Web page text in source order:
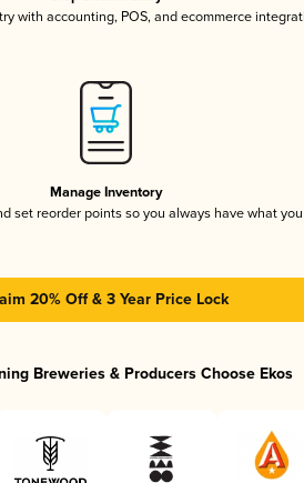
with accounting, POS, and ecommerce
Manage Inventory
set reorder points so you always have what
20% Off & 3 Year Price Lock
Breweries & Producers Choose Ekos